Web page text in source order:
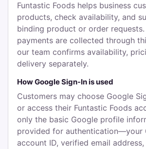
Funtastic Foods helps business
products, check availability, and
binding product or order
payments are collected through
our team confirms availability,
delivery separately.
How Google Sign-In is used
Customers may choose Google
or access their Funtastic Foods
only the basic Google profile
provided for authentication—your
account ID, verified email address,